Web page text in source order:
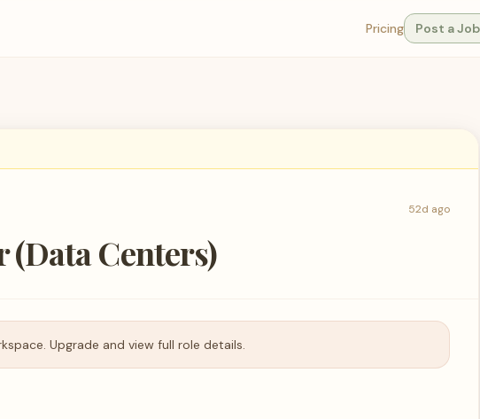
Pricing Post a Job
52d ago
(Data Centers)
Upgrade and view full role details.